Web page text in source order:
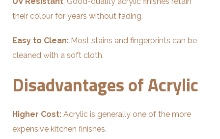
their colour for years without fading.
Easy to Clean: Most stains and fingerprints can be
cleaned with a soft cloth.
Disadvantages of Acrylic
Higher Cost: Acrylic is generally one of the more
expensive kitchen finishes.